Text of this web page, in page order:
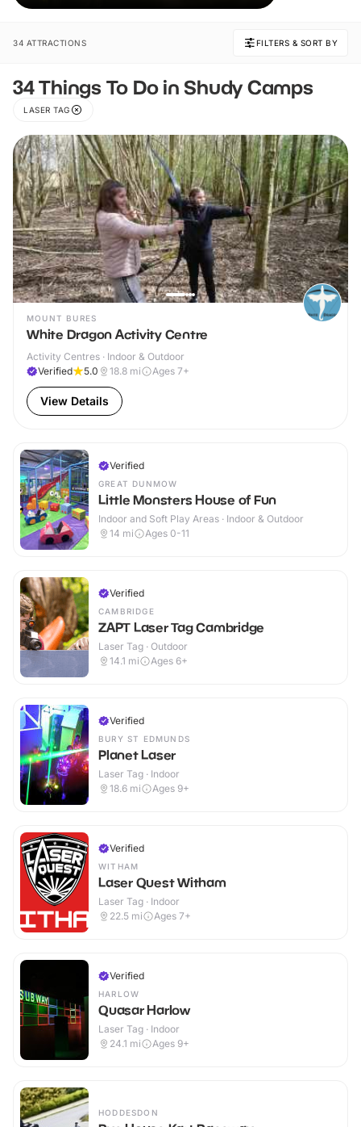
34 ATTRACTIONS FILTERS & SORT BY
34 Things To Do in Shudy Camps
LASER TAG
MOUNT BURES
White Dragon Activity Centre
Activity Centres · Indoor & Outdoor
Verified
5.0 18.8 mi Ages 7+
View Details
Verified
GREAT DUNMOW
Little Monsters House of Fun
Indoor and Soft Play Areas · Indoor & Outdoor
14 mi Ages 0-11
Verified
CAMBRIDGE
ZAPT Laser Tag Cambridge
Laser Tag · Outdoor
14.1 mi Ages 6+
Verified
BURY ST EDMUNDS
Planet Laser
Laser Tag · Indoor
18.6 mi Ages 9+
Verified
WITHAM
Laser Quest Witham
Laser Tag · Indoor
22.5 mi Ages 7+
Verified
HARLOW
Quasar Harlow
Laser Tag · Indoor
24.1 mi Ages 9+
HODDESDON